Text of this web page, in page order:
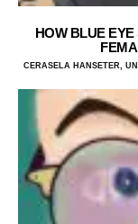
HOW BLUE
CERASELA HANSETER,